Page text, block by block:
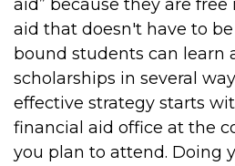
aid” because they are free
aid that doesn't have to
bound students can learn
scholarships in several
effective strategy starts
financial aid office at the
you plan to attend. Doing